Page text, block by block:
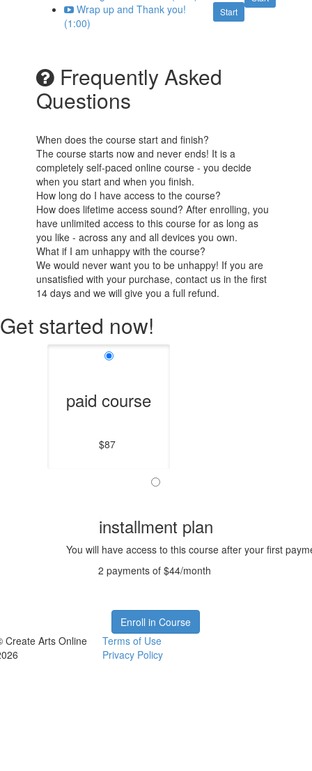
Start
Wrap up and Thank you!
(1:00)
Frequently Asked
Questions
When does the course start and finish?
The course starts now and never ends! It is a
completely self-paced online course - you decide
when you start and when you finish.
How long do I have access to the course?
How does lifetime access sound? After enrolling, you
have unlimited access to this course for as long as
you like - across any and all devices you own.
What if I am unhappy with the course?
We would never want you to be unhappy! If you are
unsatisfied with your purchase, contact us in the first
14 days and we will give you a full refund.
Get started now!
paid course
$87
installment plan
You will have access to this course after your first
2 payments of $44/month
Enroll in Course
Create Arts Online
Terms of Use
Privacy Policy